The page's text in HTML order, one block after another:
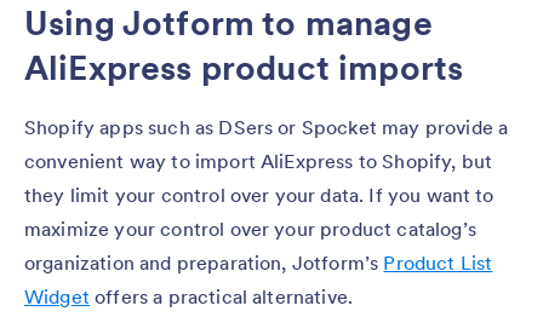
Using Jotform to manage
AliExpress product imports
Shopify apps such as DSers or Spocket may provide a
convenient way to import AliExpress to Shopify, but
they limit your control over your data. If you want to
maximize your control over your product catalog’s
organization and preparation, Jotform’s Product List
Widget offers a practical alternative.